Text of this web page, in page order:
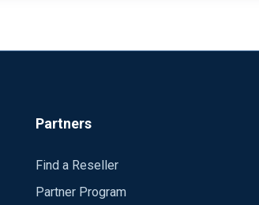
Partners
Find a Reseller
Partner Program